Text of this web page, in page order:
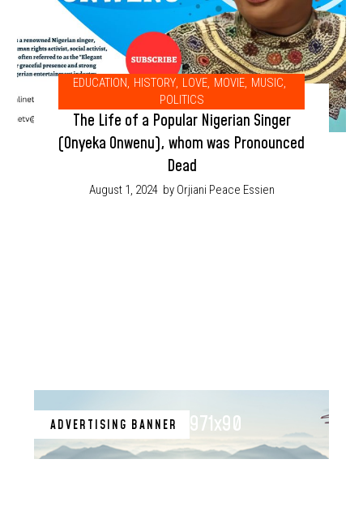
EDUCATION, HISTORY, LOVE, MOVIE, MUSIC,
POLITICS
The Life of a Popular Nigerian Singer
(Onyeka Onwenu), whom was Pronounced
Dead
August 1, 2024 by Orjiani Peace Essien
ADVERTISING BANNER 971x90